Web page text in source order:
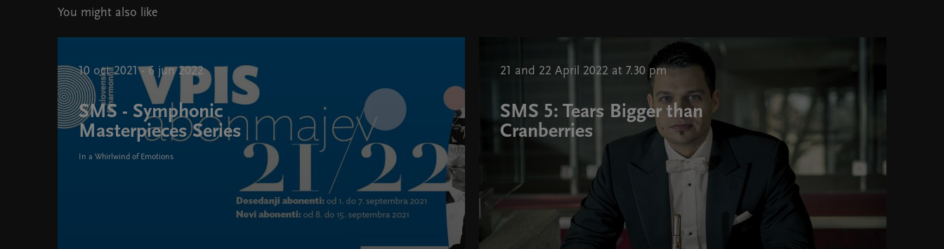
You might also like
10 oct 2021 - 6 jun 2022
SMS - Symphonic
Masterpieces Series
In a Whirlwind of Emotions
21 and 22 April 2022 at 7.30 pm
SMS 5: Tears Bigger than
Cranberries